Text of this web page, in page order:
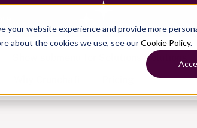
your website experience and provide more
about the cookies we use, see ourCookie Policy.
Solutions